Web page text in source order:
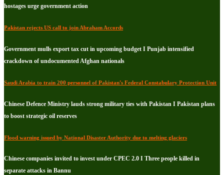
hostages urge government action
Pakistan rejects US call to join Abraham Accords
Government mulls export tax cut in upcoming budget I Punjab intensified
crackdown of undocumented Afghan nationals
Saudi Arabia to train 200 personnel of Pakistan's Federal Constabulary Protection Unit
Chinese Defence Ministry lauds strong military ties with Pakistan I Pakistan plans
to boost strategic oil reserves
Flood warning issued by National Disaster Authority due to melting glaciers
Chinese companies invited to invest under CPEC 2.0 I Three people killed in
separate attacks in Bannu